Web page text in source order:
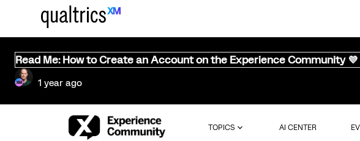
Read Me: How to Create an Account on the Experience Community 💜
1 year ago
TOPICS AI CENTER